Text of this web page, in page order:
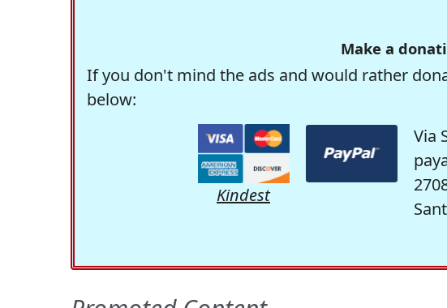
Make a
If you don't mind the ads and would rather
below:
Kindest
Via